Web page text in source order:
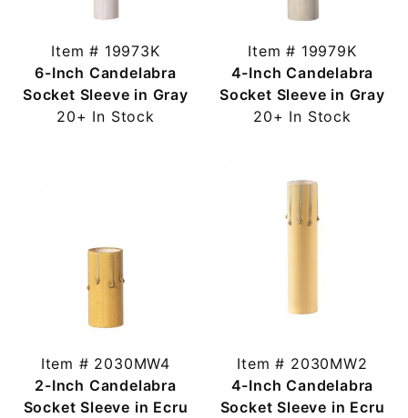
Item # 19973K
6-Inch Candelabra
Socket Sleeve in Gray
20+ In Stock
Item # 19979K
4-Inch Candelabra
Socket Sleeve in Gray
20+ In Stock
Item # 2030MW4
2-Inch Candelabra
Socket Sleeve in Ecru
Item # 2030MW2
4-Inch Candelabra
Socket Sleeve in Ecru